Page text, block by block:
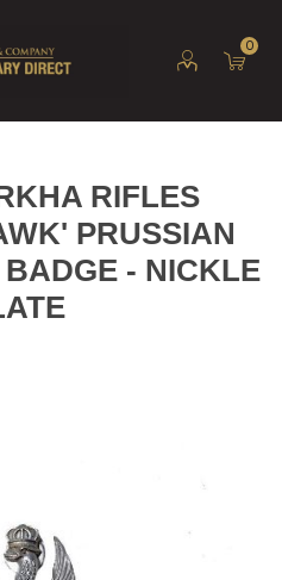
0
RIFLES
PRUSSIAN
- NICKLE